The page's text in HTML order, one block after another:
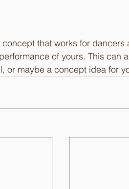
that works for
of yours. This
or maybe a concept idea for